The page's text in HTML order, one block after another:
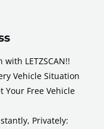
LETZSCAN!!
Vehicle Situation
Your Free Vehicle
Privately: